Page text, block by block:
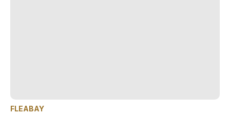
FLEABAY